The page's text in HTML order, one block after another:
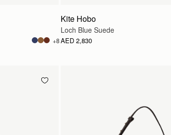
+8
Kite Hobo
Loch Blue Suede
AED 2,830